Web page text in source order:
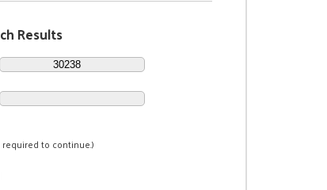
Results
required to continue.)